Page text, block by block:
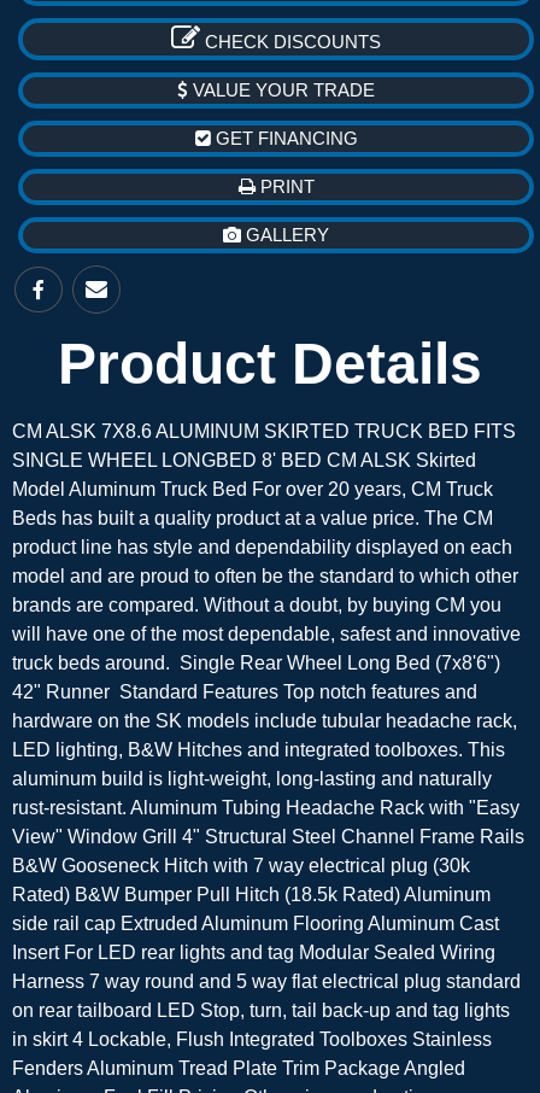
CHECK DISCOUNTS
VALUE YOUR TRADE
GET FINANCING
PRINT
GALLERY
Product Details
CM ALSK 7X8.6 ALUMINUM SKIRTED TRUCK BED FITS
SINGLE WHEEL LONGBED 8' BED CM ALSK Skirted
Model Aluminum Truck Bed For over 20 years, CM Truck
Beds has built a quality product at a value price. The CM
product line has style and dependability displayed on each
model and are proud to often be the standard to which other
brands are compared. Without a doubt, by buying CM you
will have one of the most dependable, safest and innovative
truck beds around. Single Rear Wheel Long Bed (7x8'6")
42" Runner Standard Features Top notch features and
hardware on the SK models include tubular headache rack,
LED lighting, B&W Hitches and integrated toolboxes. This
aluminum build is light-weight, long-lasting and naturally
rust-resistant. Aluminum Tubing Headache Rack with "Easy
View" Window Grill 4" Structural Steel Channel Frame Rails
B&W Gooseneck Hitch with 7 way electrical plug (30k
Rated) B&W Bumper Pull Hitch (18.5k Rated) Aluminum
side rail cap Extruded Aluminum Flooring Aluminum Cast
Insert For LED rear lights and tag Modular Sealed Wiring
Harness 7 way round and 5 way flat electrical plug standard
on rear tailboard LED Stop, turn, tail back-up and tag lights
in skirt 4 Lockable, Flush Integrated Toolboxes Stainless
Fenders Aluminum Tread Plate Trim Package Angled